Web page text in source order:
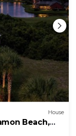
House
Beach,